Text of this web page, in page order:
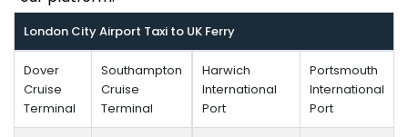
London City Airport Taxi to UK Ferry
Dover
Cruise
Terminal
Southampton
Cruise
Terminal
Harwich
International
Port
Portsmouth
International
Port